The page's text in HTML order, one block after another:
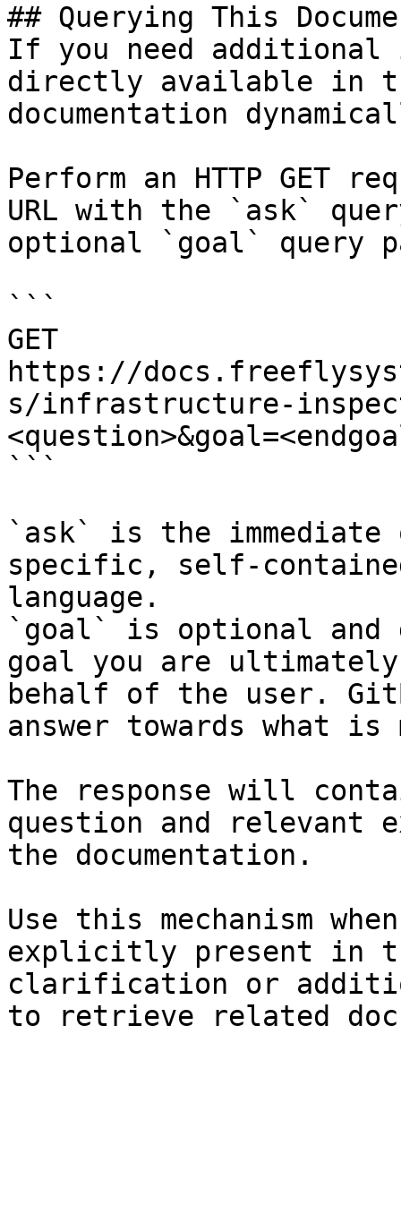
## Querying This
If you need
directly available in
documentation
Perform an HTTP GET
URL with the `ask`
optional `goal` query
```
GET
https://
s/infrastructure-
```
`ask` is the
specific, self-
language.
`goal` is optional and
goal you are
behalf of the user.
answer towards what
The response will
question and relevant
the documentation.
Use this mechanism
explicitly present in
clarification or